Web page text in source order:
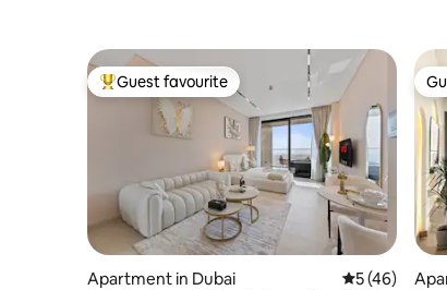
Top guest favourite
Guest favourite
Apartment in Dubai 5 out of 5
5 (46)